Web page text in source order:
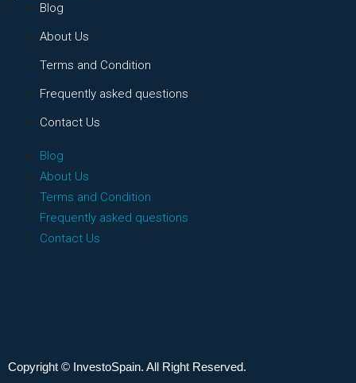
Blog
About Us
Terms and Condition
Frequently asked questions
Contact Us
Blog
About Us
Terms and Condition
Frequently asked questions
Contact Us
Copyright © InvestoSpain. All Right Reserved.